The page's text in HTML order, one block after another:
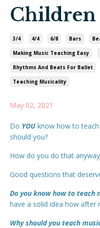
Children
3/4 4/4 6/8 Bars
Making Music Teaching Easy
Rhythms And Beats For Ballet
Teaching Musicality
May 02, 2021
Do YOU know how to
should you?
How do you do that
Good questions that
Do you know how to teach
have a solid idea how after
Why should you teach